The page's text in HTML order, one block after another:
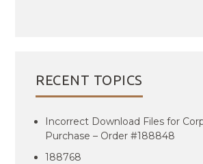
RECENT TOPICS
Incorrect Download Files for
Purchase – Order #188848
188768